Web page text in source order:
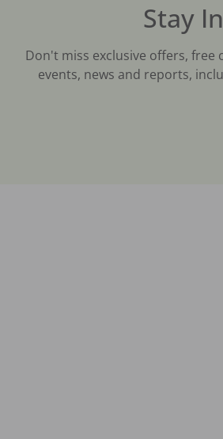
Stay
Don't miss exclusive offers,
events, news and reports,